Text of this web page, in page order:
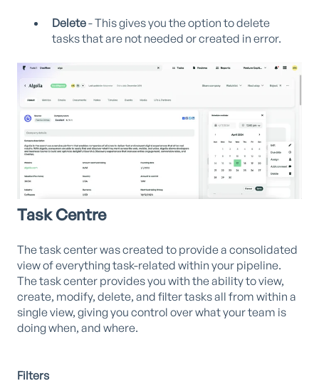
Delete- This gives you the option to delete
tasks that are not needed or created in error.
Task Centre
The task center was created to provide a consolidated
view of everything task-related within your pipeline.
The task center provides you with the ability to view,
create, modify, delete, and filter tasks all from within a
single view, giving you control over what your team is
doing when, and where.
Filters